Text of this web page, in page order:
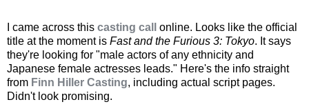
I came across this casting call
online. Looks like the official
title at the moment is Fast and the Furious 3: Tokyo. It says
they're looking for "male actors of any ethnicity and
Japanese female actresses leads." Here's the info straight
from Finn Hiller Casting, including actual script pages.
Didn't look promising.